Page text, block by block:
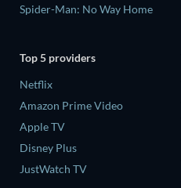
Spider-Man: No Way Home
Top 5 providers
Netflix
Amazon Prime Video
Apple TV
Disney Plus
JustWatch TV